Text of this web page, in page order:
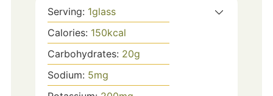
Serving: 1glass
Calories: 150kcal
Carbohydrates: 20g
Sodium: 5mg